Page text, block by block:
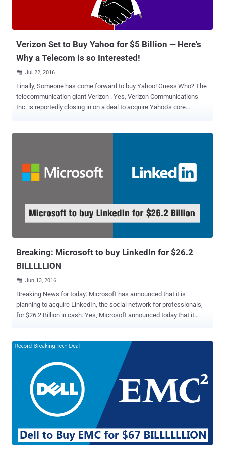
Verizon Set to Buy Yahoo for $5 Billion — Here's
Why a Telecom is so Interested!
 Jul 22, 2016
Finally, Someone has come forward to buy Yahoo! Guess Who? The
telecommunication giant Verizon . Yes, Verizon Communications
Inc. is reportedly closing in on a deal to acquire Yahoo’s core
agreement," a Yahoo spokeswoman said in a statement provided to
CNNMoney. You might be wondering Why Verizon is buying Yahoo!
acquired. Why Yahoo Was Up For Sale? Founded in 1995, Yahoo!
was once the brightest star of the Web. But when its rivals including
Breaking: Microsoft to buy LinkedIn for $26.2
BILLLLLION
 Jun 13, 2016
Breaking News for today: Microsoft has announced that it is
planning to acquire LinkedIn, the social network for professionals,
for $26.2 Billion in cash. Yes, Microsoft announced today that it
made by Microsoft, which has made 8 takeovers, including Skype in
2011 and Nokia in 2013, worth more than $1 Billion. According to the
tech giant, LinkedIn will retain its own brand and product, and also
LinkedIn's existing CEO Jeff Weiner will remain as the company's
chief executive. LinkedIn will now become a part of Microsoft's
productivity, and business processes segment and Weiner will
report directly to Microsoft CEO Satya Nadella. Here's what Nadella
business centered on connecting the world's professionals.
Together we can accelerate the growth of Linked...